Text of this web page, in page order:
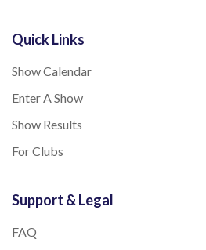
Quick Links
Show Calendar
Enter A Show
Show Results
For Clubs
Support & Legal
FAQ